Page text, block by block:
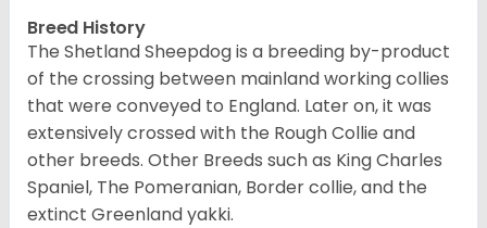
Breed History
The Shetland Sheepdog is a breeding by-product
of the crossing between mainland working collies
that were conveyed to England. Later on, it was
extensively crossed with the Rough Collie and
other breeds. Other Breeds such as King Charles
Spaniel, The Pomeranian, Border collie, and the
extinct Greenland yakki.